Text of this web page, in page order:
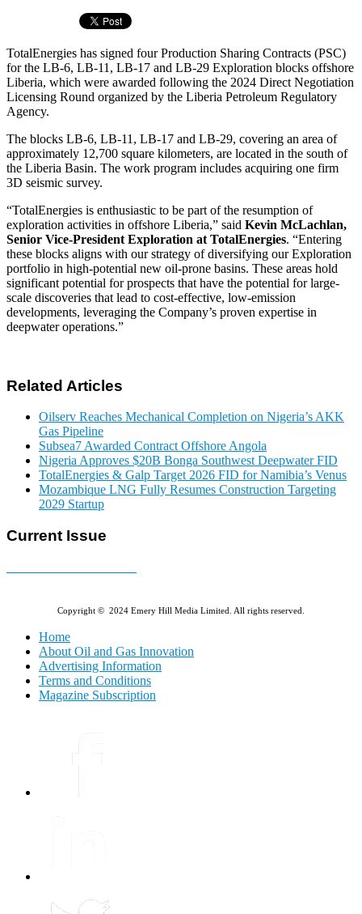
TotalEnergies has signed four Production Sharing Contracts (PSC)
for the LB-6, LB-11, LB-17 and LB-29 Exploration blocks offshore
Liberia, which were awarded following the 2024 Direct Negotiation
Licensing Round organized by the Liberia Petroleum Regulatory
Agency.
The blocks LB-6, LB-11, LB-17 and LB-29, covering an area of
approximately 12,700 square kilometers, are located in the south of
the Liberia Basin. The work program includes acquiring one firm
3D seismic survey.
TotalEnergies is enthusiastic to be part of the resumption of
exploration activities in offshore Liberia,
said Kevin McLachlan,
Senior Vice-President Exploration at TotalEnergies.
Entering
these blocks aligns with our strategy of diversifying our Exploration
portfolio in high-potential new oil-prone basins. These areas hold
significant potential for prospects that have the potential for large-
scale discoveries that lead to cost-effective, low-emission
developments, leveraging the Company’s proven expertise in
deepwater operations.
Related Articles
Oilserv Reaches Mechanical Completion on Nigeria’s AKK
Gas Pipeline
Subsea7 Awarded Contract Offshore Angola
Nigeria Approves $20B Bonga Southwest Deepwater FID
TotalEnergies & Galp Target 2026 FID for Namibia’s Venus
Mozambique LNG Fully Resumes Construction Targeting
2029 Startup
Current Issue
Copyright © 2024 Emery Hill Media Limited. All rights reserved.
Home
About Oil and Gas Innovation
Advertising Information
Terms and Conditions
Magazine Subscription